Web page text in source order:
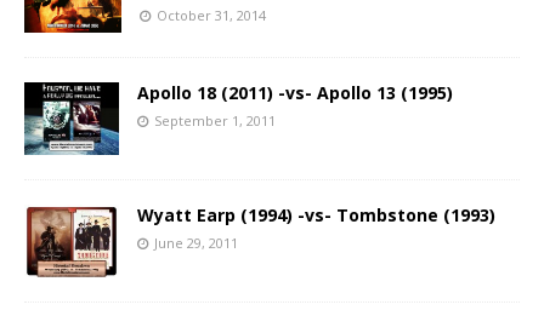
October 31, 2014
Apollo 18 (2011) -vs- Apollo 13 (1995)
September 1, 2011
Wyatt Earp (1994) -vs- Tombstone (1993)
June 29, 2011